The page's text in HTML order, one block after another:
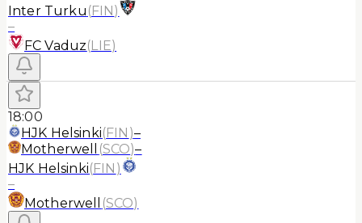
Inter Turku (FIN)
–
FC Vaduz(LIE)
18:00
HJK Helsinki(FIN )–
Motherwell
(SCO)–
HJK Helsinki(FIN )
–
Motherwell
(SCO)